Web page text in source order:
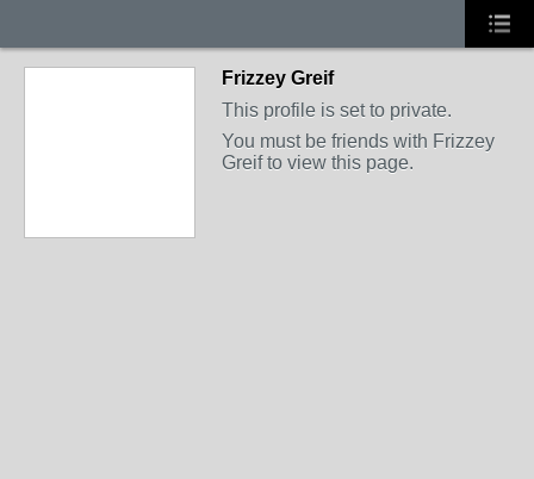
Frizzey Greif
This profile is set to private.
You must be friends with Frizzey
Greif to view this page.